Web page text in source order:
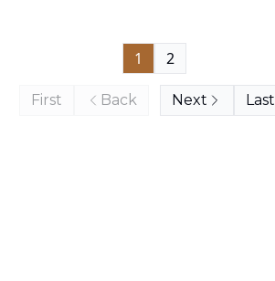
First Back
1 2
Next Last